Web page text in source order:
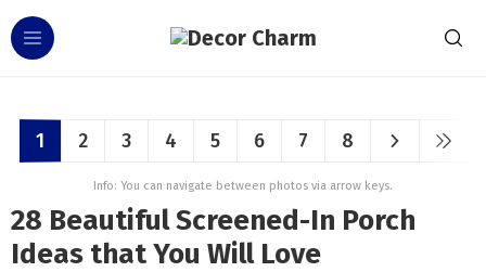
1 2 3 4 5 6 7 8
Info: You can navigate between photos via arrow keys.
28 Beautiful Screened-In Porch
Ideas that You Will Love